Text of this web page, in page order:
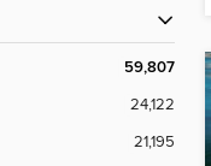
59,807
24,122
21,195